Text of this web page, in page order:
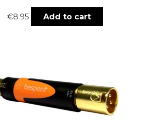
€8.95 Add to cart